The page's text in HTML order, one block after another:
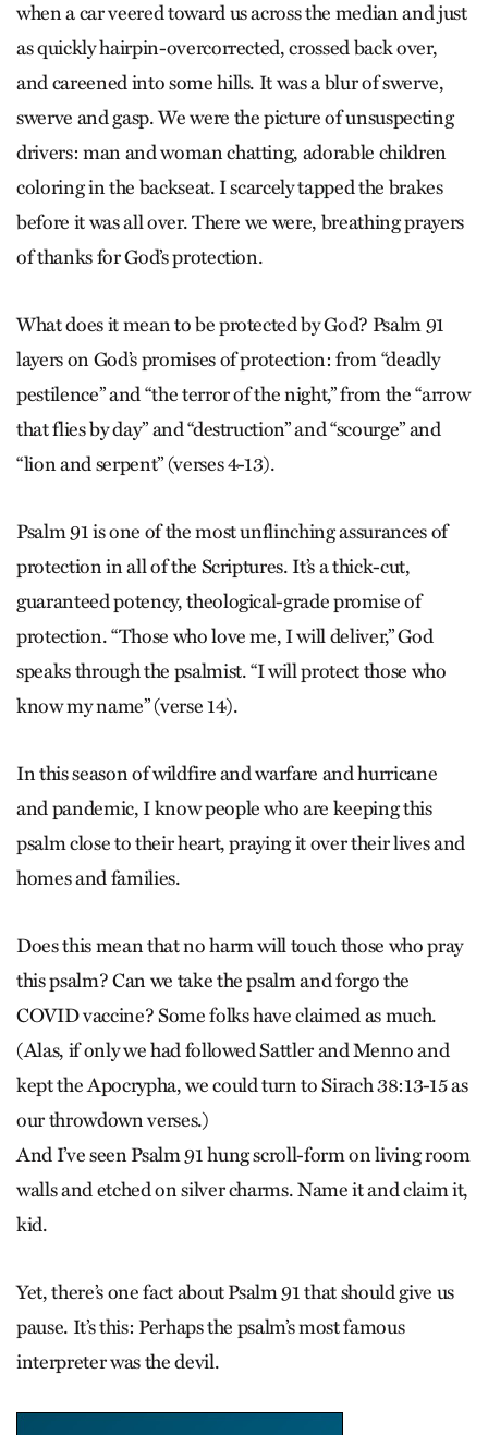
when a car veered toward us across the median and just
as quickly hairpin-overcorrected, crossed back over,
and careened into some hills. It was a blur of swerve,
swerve and gasp. We were the picture of unsuspecting
drivers: man and woman chatting, adorable children
coloring in the backseat. I scarcely tapped the brakes
before it was all over. There we were, breathing prayers
of thanks for God’s protection.
What does it mean to be protected by God? Psalm 91
layers on God’s promises of protection: from “deadly
pestilence” and “the terror of the night,” from the “arrow
that flies by day” and “destruction” and “scourge” and
“lion and serpent” (verses 4-13).
Psalm 91 is one of the most unflinching assurances of
protection in all of the Scriptures. It’s a thick-cut,
guaranteed potency, theological-grade promise of
protection. “Those who love me, I will deliver,” God
speaks through the psalmist. “I will protect those who
know my name” (verse 14).
In this season of wildfire and warfare and hurricane
and pandemic, I know people who are keeping this
psalm close to their heart, praying it over their lives and
homes and families.
Does this mean that no harm will touch those who pray
this psalm? Can we take the psalm and forgo the
COVID vaccine? Some folks have claimed as much.
(Alas, if only we had followed Sattler and Menno and
kept the Apocrypha, we could turn to Sirach 38:13-15 as
our throwdown verses.)
And I’ve seen Psalm 91 hung scroll-form on living room
walls and etched on silver charms. Name it and claim it,
kid.
Yet, there’s one fact about Psalm 91 that should give us
pause. It’s this: Perhaps the psalm’s most famous
interpreter was the devil.